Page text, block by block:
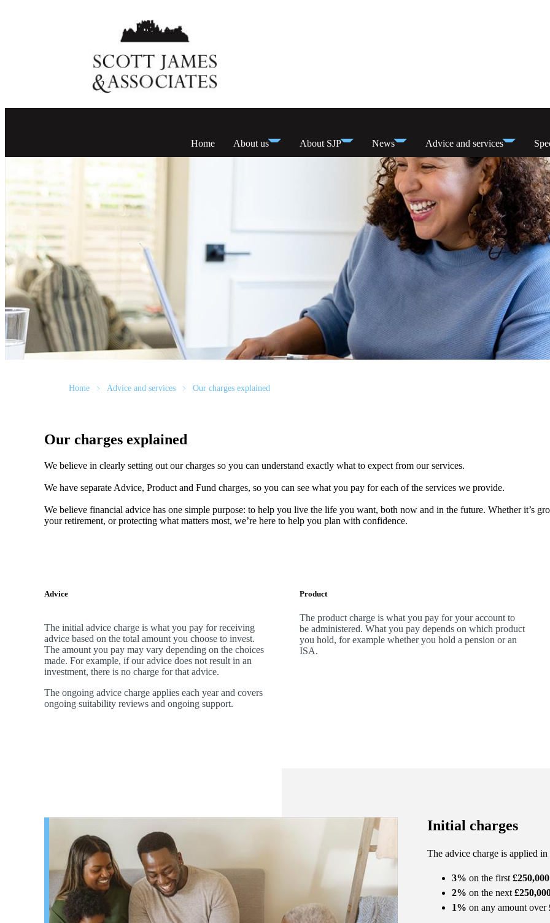
Home About us About SJP News Advice and services
Home Advice and services Our charges explained
Our charges explained
We believe in clearly setting out our charges so you can understand exactly what to expect from our services.
We have separate Advice, Product and Fund charges, so you can see what you pay for each of the services we provide.
We believe financial advice has one simple purpose: to help you live the life you want, both now and in the future. Whether it’s
your retirement, or protecting what matters most, we’re here to help you plan with confidence.
Advice
The initial advice charge is what you pay for receiving
advice based on the total amount you choose to invest.
The amount you pay may vary depending on the choices
made. For example, if our advice does not result in an
investment, there is no charge for that advice.
The ongoing advice charge applies each year and covers
ongoing suitability reviews and ongoing support.
Product
The product charge is what you pay for your account to
be administered. What you pay depends on which product
you hold, for example whether you hold a pension or an
ISA.
Initial charges
The advice charge is applied in
3% on the first £250,000
2% on the next
1% on any amount over